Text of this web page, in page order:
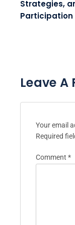
Strategies,
Participation
Leave A
Your email
Required
Comment *